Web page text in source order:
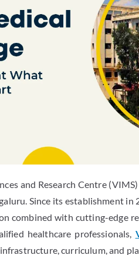
and Research Centre
Since its establishment
combined with cutting-edge
healthcare professionals,
curriculum, and